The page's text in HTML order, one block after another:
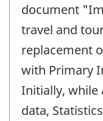
document
travel and
replacement
with Primary
Initially, while
data,